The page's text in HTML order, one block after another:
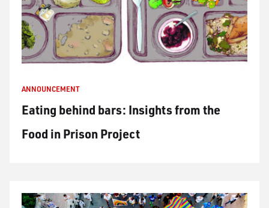
ANNOUNCEMENT
Eating behind bars: Insights from the
Food in Prison Project